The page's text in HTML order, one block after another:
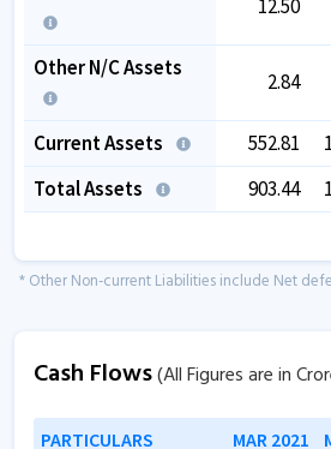
12.50
Other N/C Assets
2.84
Current Assets 552.81
Total Assets
903.44
* Other Non-current Liabilities include Net
Cash Flows(All Figures are in
PARTICULARS MAR 2021